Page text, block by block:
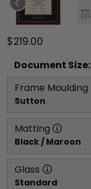
$219.00
Document Size:
Frame Moulding
Sutton
Matting
Black / Maroon
Glass
Standard